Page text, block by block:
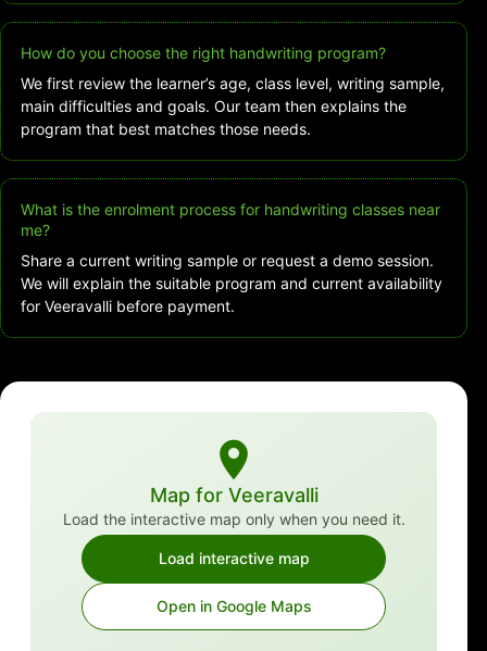
How do you choose the right handwriting program?
We first review the learner’s age, class level, writing sample,
main difficulties and goals. Our team then explains the
program that best matches those needs.
What is the enrolment process for handwriting classes near
me?
Share a current writing sample or request a demo session.
We will explain the suitable program and current availability
for Veeravalli before payment.
Map for Veeravalli
Load the interactive map only when you need it.
Load interactive map
Open in Google Maps